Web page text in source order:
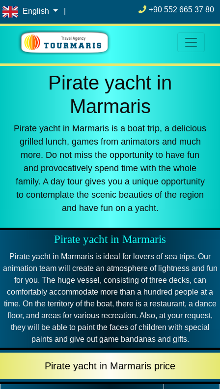
English +90 552 665 37 80
Pirate yacht in
Marmaris
Pirate yacht in Marmaris is a boat trip, a delicious
grilled lunch, games from animators and much
more. Do not miss the opportunity to have fun
and provocatively spend time with the whole
family. A day tour gives you a unique opportunity
to contemplate the scenic beauties of the region
and have fun on a yacht.
Pirate yacht in Marmaris
Pirate yacht in Marmaris is ideal for lovers of sea trips. Our
animation team will create an atmosphere of lightness and fun
for you. The huge vessel, consisting of three decks, can
comfortably accommodate more than a hundred people at a
time. On the territory of the boat, there is a restaurant, a dance
floor, and areas for various recreation. Also, at your request,
they will be able to paint the faces of children with special
paints and give out game bandanas and gifts.
Pirate yacht in Marmaris price